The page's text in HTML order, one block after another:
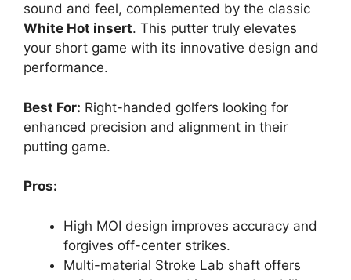
sound and feel, complemented by the classic
White Hot insert. This putter truly elevates
your short game with its innovative design and
performance.
Best For: Right-handed golfers looking for
enhanced precision and alignment in their
putting game.
Pros:
High MOI design improves accuracy and
forgives off-center strikes.
Multi-material Stroke Lab shaft offers